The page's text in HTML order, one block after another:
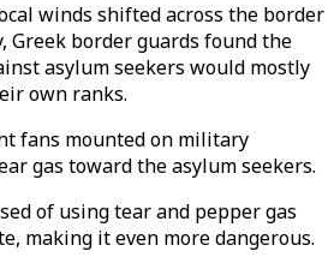
winds shifted across the border
Greek border guards found the
asylum seekers would mostly
own ranks.
fans mounted on military
gas toward the asylum seekers.
of using tear and pepper gas
making it even more dangerous.